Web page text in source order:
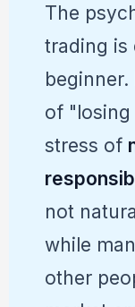
The
trading is
of "losing
stress of
not
while
other